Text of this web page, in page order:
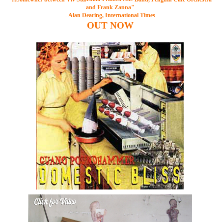
and Frank Zappa"
- Alan Dearing, International Times
OUT NOW